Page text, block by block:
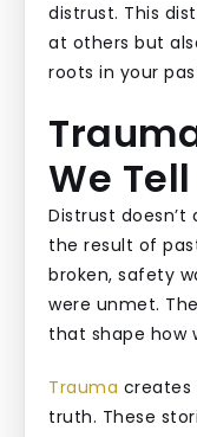
distrust. This
at others but
roots in your
We
Distrust
the result of
broken, safety
were unmet.
that shape how
Trauma creates
truth. These